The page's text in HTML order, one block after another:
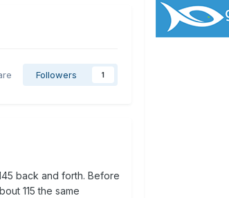
Followers 1
back and forth. Before
115 the same